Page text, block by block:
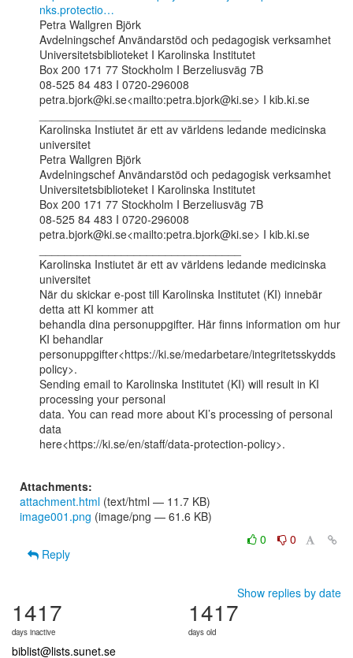
nks.protectio…
Petra Wallgren Björk
Avdelningschef Användarstöd och pedagogisk verksamhet
Universitetsbiblioteket I Karolinska Institutet
Box 200 171 77 Stockholm I Berzeliusväg 7B
08-525 84 483 I 0720-296008
petra.bjork@ki.se<mailto:petra.bjork@ki.se> I kib.ki.se
Karolinska Instiutet är ett av världens ledande medicinska
universitet
Petra Wallgren Björk
Avdelningschef Användarstöd och pedagogisk verksamhet
Universitetsbiblioteket I Karolinska Institutet
Box 200 171 77 Stockholm I Berzeliusväg 7B
08-525 84 483 I 0720-296008
petra.bjork@ki.se<mailto:petra.bjork@ki.se> I kib.ki.se
Karolinska Instiutet är ett av världens ledande medicinska
universitet
När du skickar e-post till Karolinska Institutet (KI) innebär
detta att KI kommer att
behandla dina personuppgifter. Här finns information om hur
KI behandlar
personuppgifter<https://ki.se/medarbetare/integritetsskydds
policy>.
Sending email to Karolinska Institutet (KI) will result in KI
processing your personal
data. You can read more about KI’s processing of personal
data
here<https://ki.se/en/staff/data-protection-policy>.
Attachments:
attachment.html (text/html — 11.7 KB)
image001.png (image/png — 61.6 KB)
0
0
Reply
Show replies by date
1417
days inactive
1417
days old
biblist@lists.sunet.se